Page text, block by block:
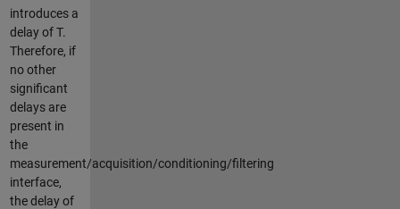
introduces a
delay of T.
Therefore, if
no other
significant
delays are
present in
the
measurement/acquisition/conditioning/filtering
interface,
the delay of